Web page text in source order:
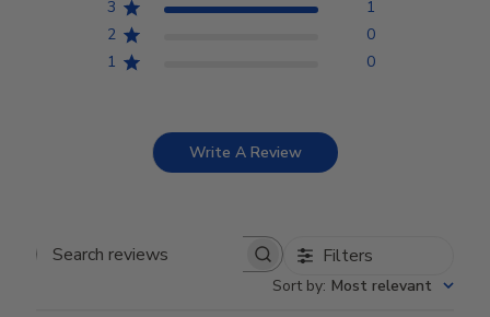
3
1
2
0
1
0
Write A Review
Search reviews Filters
Sort by: Most relevant